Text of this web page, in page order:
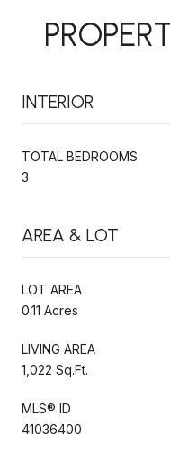
INTERIOR
TOTAL BEDROOMS:
3
AREA & LOT
LOT AREA
0.11 Acres
LIVING AREA
1,022 Sq.Ft.
MLS® ID
41036400